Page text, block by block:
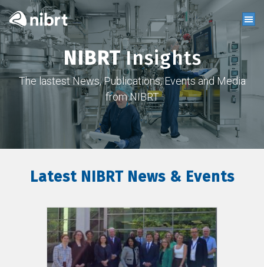
NIBRTInsights
The lastest News, Publications, Events and Media
from NIBRT
Latest NIBRT News & Events